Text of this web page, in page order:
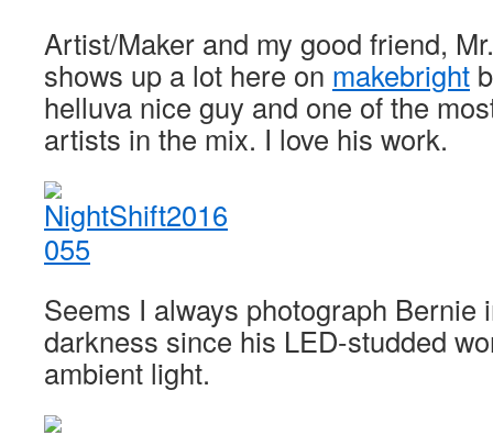
Artist/Maker and my good friend,
shows up a lot here on makebright
helluva nice guy and one of the
artists in the mix. I love his work.
Seems I always photograph Bernie
darkness since his LED-studded
ambient light.